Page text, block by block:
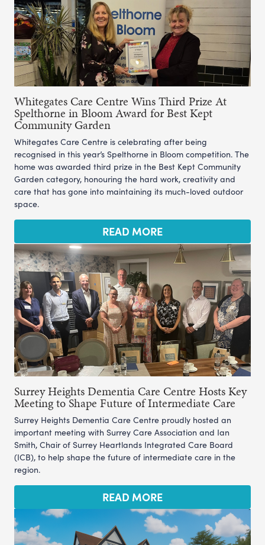
Whitegates Care Centre Wins Third Prize At
Spelthorne in Bloom Award for Best Kept
Community Garden
Whitegates Care Centre is celebrating after being
recognised in this year’s Spelthorne in Bloom competition. The
home was awarded third prize in the Best Kept Community
Garden category, honouring the hard work, creativity and
care that has gone into maintaining its much-loved outdoor
space.
READ MORE
Surrey Heights Dementia Care Centre Hosts Key
Meeting to Shape Future of Intermediate Care
Surrey Heights Dementia Care Centre proudly hosted an
important meeting with Surrey Care Association and Ian
Smith, Chair of Surrey Heartlands Integrated Care Board
(ICB), to help shape the future of intermediate care in the
region.
READ MORE